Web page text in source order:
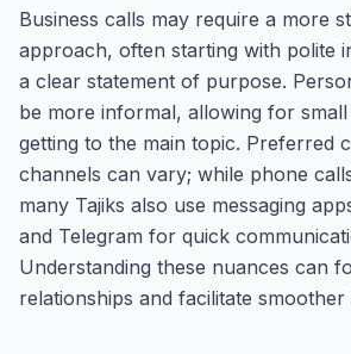
Business calls may require a more
approach, often starting with polite
a clear statement of purpose.
be more informal, allowing for
getting to the main topic. Preferred
channels can vary; while phone
many Tajiks also use messaging
and Telegram for quick
Understanding these nuances can
relationships and facilitate smoother